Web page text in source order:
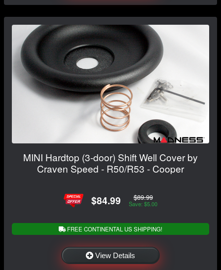
MINI Hardtop (3-door) Shift Well Cover by
Craven Speed - R50/R53 - Cooper
$84.99 $89.99
Save: $5.00
FREE CONTINENTAL US SHIPPING!
View Details